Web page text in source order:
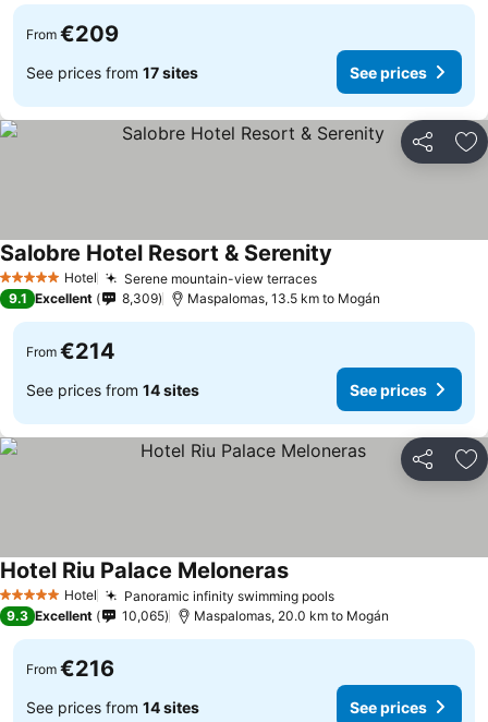
From €209
See prices from 17 sites See prices
Share
5 Stars Hotel Serene mountain-view terraces
Salobre Hotel Resort & Serenity
9.1 Excellent 8,309 Maspalomas, 13.5 km to Mogán
From €214
See prices from 14 sites See prices
Share
5 Stars Hotel Panoramic infinity swimming pools
Hotel Riu Palace Meloneras
9.3 Excellent 10,065 Maspalomas, 20.0 km to Mogán
From €216
See prices from 14 sites See prices